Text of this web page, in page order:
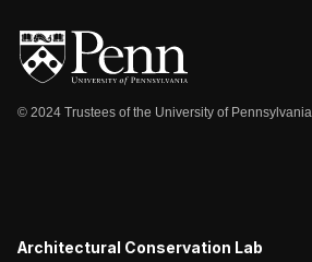
© 2024 Trustees of the University of Pennsylvania
Architectural Conservation Lab